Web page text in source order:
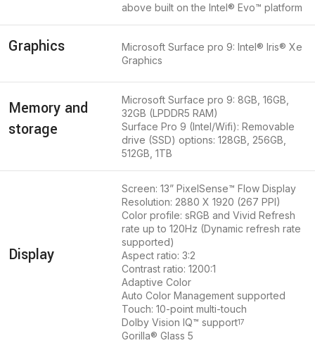
above built on the Intel® Evo™ platform
Graphics
Microsoft Surface pro 9: Intel® Iris® Xe
Graphics
Memory and
storage
Microsoft Surface pro 9: 8GB, 16GB,
32GB (LPDDR5 RAM)
Surface Pro 9 (Intel/Wifi): Removable
drive (SSD) options: 128GB, 256GB,
512GB, 1TB
Display
Screen: 13” PixelSense™ Flow Display
Resolution: 2880 X 1920 (267 PPI)
Color profile: sRGB and Vivid Refresh
rate up to 120Hz (Dynamic refresh rate
supported)
Aspect ratio: 3:2
Contrast ratio: 1200:1
Adaptive Color
Auto Color Management supported
Touch: 10-point multi-touch
Dolby Vision IQ™ support17
Gorilla® Glass 5